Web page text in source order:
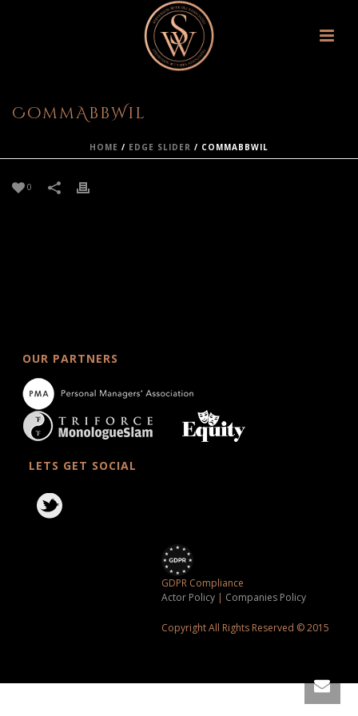
CommAbbWil
HOME / EDGE SLIDER / COMMABBWIL
0
OUR PARTNERS
LETS GET SOCIAL
GDPR Compliance
Actor Policy | Companies Policy
Copyright All Rights Reserved © 2015